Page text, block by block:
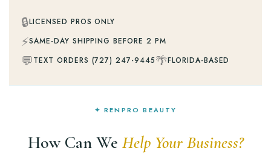
🔒LICENSED PROS ONLY
⚡SAME-DAY SHIPPING BEFORE 2 PM
💬TEXT ORDERS (727) 247-9445🌴FLORIDA-BASED
✦ RENPRO BEAUTY
How Can We Help Your Business?